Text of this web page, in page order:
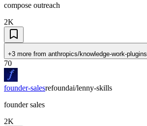
compose outreach
2K
+3 more from anthropics/knowledge-work-plugins
70
founder-salesrefoundai/lenny-skills
founder sales
2K